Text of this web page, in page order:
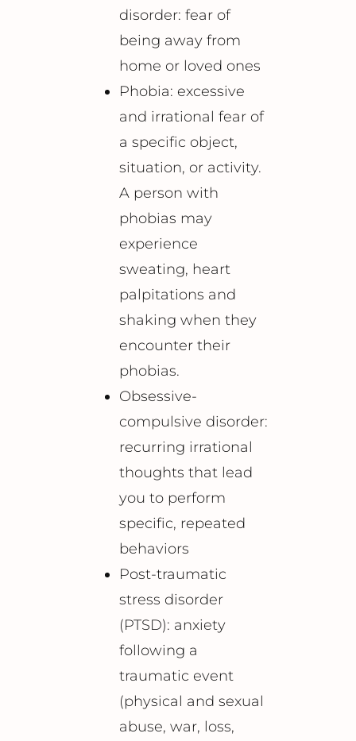
disorder: fear of
being away from
home or loved ones
Phobia: excessive
and irrational fear of
a specific object,
situation, or activity.
A person with
phobias may
experience
sweating, heart
palpitations and
shaking when they
encounter their
phobias.
Obsessive-
compulsive disorder:
recurring irrational
thoughts that lead
you to perform
specific, repeated
behaviors
Post-traumatic
stress disorder
(PTSD): anxiety
following a
traumatic event
(physical and sexual
abuse, war, loss,